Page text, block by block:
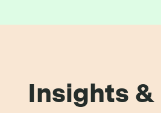
Insights